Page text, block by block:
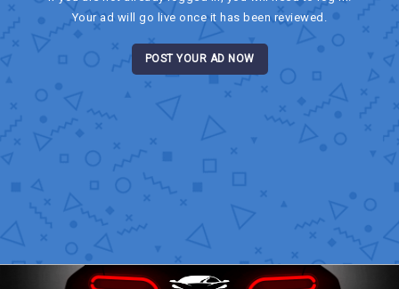
Your ad will go live once it has been reviewed.
POST YOUR AD NOW